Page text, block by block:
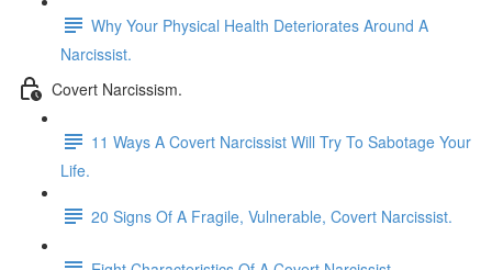
Why Your Physical Health Deteriorates Around A
Narcissist.
Covert Narcissism.
11 Ways A Covert Narcissist Will Try To Sabotage Your
Life.
20 Signs Of A Fragile, Vulnerable, Covert Narcissist.